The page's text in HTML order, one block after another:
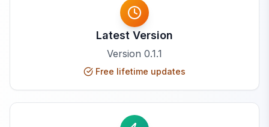
Latest Version
Version 0.1.1
Free lifetime updates